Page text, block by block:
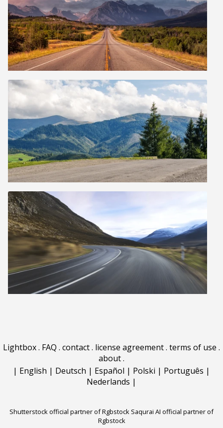
Lightbox. FAQ . contact. license agreement. terms of use .
about.
| English | Deutsch | Español | Polski | Português |
Nederlands |
Shutterstock official partner of Rgbstock Saqurai AI official partner of
Rgbstock